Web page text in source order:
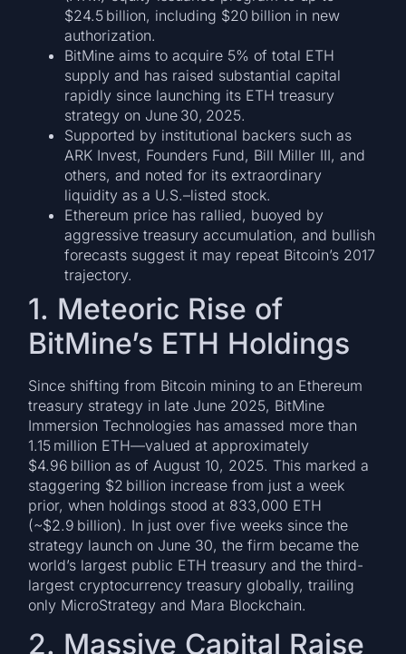
$24.5 billion, including $20 billion in new
authorization.
BitMine aims to acquire 5% of total ETH
supply and has raised substantial capital
rapidly since launching its ETH treasury
strategy on June 30, 2025.
Supported by institutional backers such as
ARK Invest, Founders Fund, Bill Miller III, and
others, and noted for its extraordinary
liquidity as a U.S.–listed stock.
Ethereum price has rallied, buoyed by
aggressive treasury accumulation, and bullish
forecasts suggest it may repeat Bitcoin’s 2017
trajectory.
1. Meteoric Rise of
BitMine’s ETH Holdings
Since shifting from Bitcoin mining to an Ethereum
treasury strategy in late June 2025, BitMine
Immersion Technologies has amassed more than
1.15 million ETH—valued at approximately
$4.96 billion as of August 10, 2025. This marked a
staggering $2 billion increase from just a week
prior, when holdings stood at 833,000 ETH
(~$2.9 billion). In just over five weeks since the
strategy launch on June 30, the firm became the
world’s largest public ETH treasury and the third-
largest cryptocurrency treasury globally, trailing
only MicroStrategy and Mara Blockchain.
2. Massive Capital Raise